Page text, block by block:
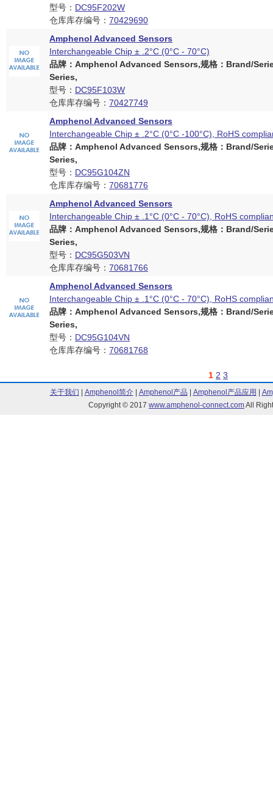
型号： DC95F202W
仓库库存编号： 70429690
Amphenol Advanced Sensors
Interchangeable Chip ± .2°C (0°C - 70°C)
品牌：Amphenol Advanced Sensors,规格：Brand/
Series,
型号： DC95F103W
仓库库存编号： 70427749
Amphenol Advanced Sensors
Interchangeable Chip ± .2°C (0°C -100°C), RoHS
品牌：Amphenol Advanced Sensors,规格：Brand/
Series,
型号： DC95G104ZN
仓库库存编号： 70681776
Amphenol Advanced Sensors
Interchangeable Chip ± .1°C (0°C - 70°C), RoHS
品牌：Amphenol Advanced Sensors,规格：Brand/
Series,
型号： DC95G503VN
仓库库存编号： 70681766
Amphenol Advanced Sensors
Interchangeable Chip ± .1°C (0°C - 70°C), RoHS
品牌：Amphenol Advanced Sensors,规格：Brand/
Series,
型号： DC95G104VN
仓库库存编号： 70681768
1 2 3
关于我们 Amphenol简介| Amphenol产品 Amphenol产品应用
Copyright © 2017 www.amphenol-connect.comAll